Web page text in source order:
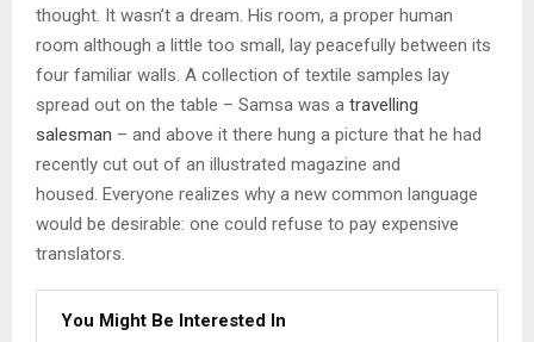
thought. It wasn’t a dream. His room, a proper human
room although a little too small, lay peacefully between its
four familiar walls. A collection of textile samples lay
spread out on the table – Samsa was a travelling
salesman – and above it there hung a picture that he had
recently cut out of an illustrated magazine and
housed. Everyone realizes why a new common language
would be desirable: one could refuse to pay expensive
translators.
You Might Be Interested In